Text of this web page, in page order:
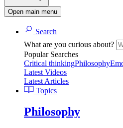
Open main menu
Search
What are you curious about?
Popular Searches
Critical thinkingPhilosophy
Latest Videos
Latest Articles
Topics
Philosophy